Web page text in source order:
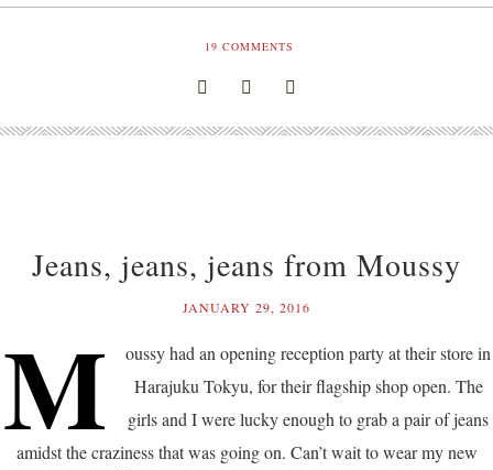
19 COMMENTS
Jeans, jeans, jeans from Moussy
JANUARY 29, 2016
M
oussy had an opening reception party at their store in
Harajuku Tokyu, for their flagship shop open. The
girls and I were lucky enough to grab a pair of jeans
amidst the craziness that was going on. Can’t wait to wear my new